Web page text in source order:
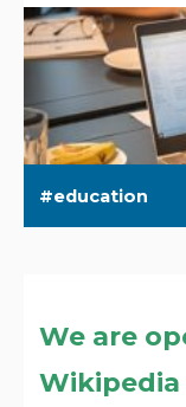
education
We are